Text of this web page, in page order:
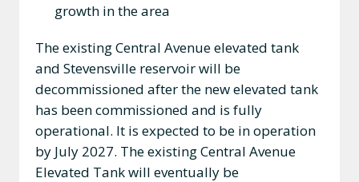
growth in the area
The existing Central Avenue elevated tank
and Stevensville reservoir will be
decommissioned after the new elevated tank
has been commissioned and is fully
operational. It is expected to be in operation
by July 2027. The existing Central Avenue
Elevated Tank will eventually be